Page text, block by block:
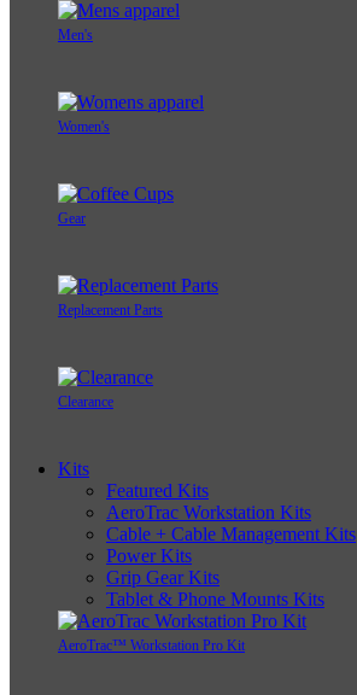
Men's
Women's
Gear
Replacement Parts
Clearance
Kits
Featured Kits
AeroTrac Workstation Kits
Cable + Cable Management Kits
Power Kits
Grip Gear Kits
Tablet & Phone Mounts Kits
AeroTrac™ Workstation Pro Kit